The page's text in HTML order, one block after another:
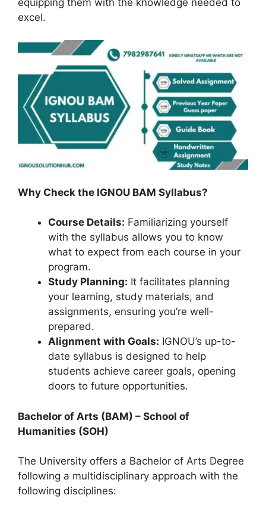
excel.
Why Check the IGNOU BAM Syllabus?
Course Details: Familiarizing yourself
with the syllabus allows you to know
what to expect from each course in your
program.
Study Planning: It facilitates planning
your learning, study materials, and
assignments, ensuring you’re well-
prepared.
Alignment with Goals: IGNOU’s up-to-
date syllabus is designed to help
students achieve career goals, opening
doors to future opportunities.
Bachelor of Arts (BAM) – School of
Humanities (SOH)
The University offers a Bachelor of Arts Degree
following a multidisciplinary approach with the
following disciplines: